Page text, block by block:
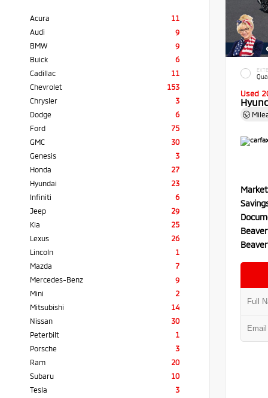
Acura
11
Audi
9
BMW
9
Buick
6
Cadillac
11
Chevrolet
153
Chrysler
3
Dodge
6
Ford
75
GMC
30
Genesis
3
Honda
27
Hyundai
23
Infiniti
6
Jeep
29
Kia
25
Lexus
26
Lincoln
1
Mazda
7
Mercedes-Benz
9
Mini
2
Mitsubishi
14
Nissan
30
Peterbilt
1
Porsche
3
Ram
20
Subaru
10
Tesla
3
Used